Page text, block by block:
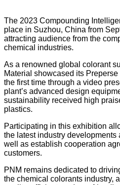
The 2023 Compounding
place in Suzhou, China from
attracting audience from the
chemical industries.
As a renowned global colorant
Material showcased its
the first time through a video
plant’s advanced design
sustainability received high
plastics.
Participating in this exhibition
the latest industry
well as establish cooperation
customers.
PNM remains dedicated to
the chemical colorants industry,